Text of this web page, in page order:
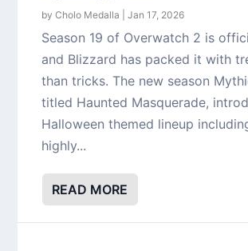
byCholo Medalla |Jan 17, 2026
Season 19 of Overwatch 2 is
and Blizzard has packed it with
than tricks. The new season
titled Haunted Masquerade,
Halloween themed lineup
highly...
READ MORE